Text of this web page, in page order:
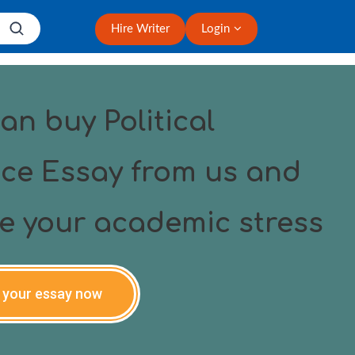
Hire Writer Login
buy Political
Essay from us and
your academic stress
essay now